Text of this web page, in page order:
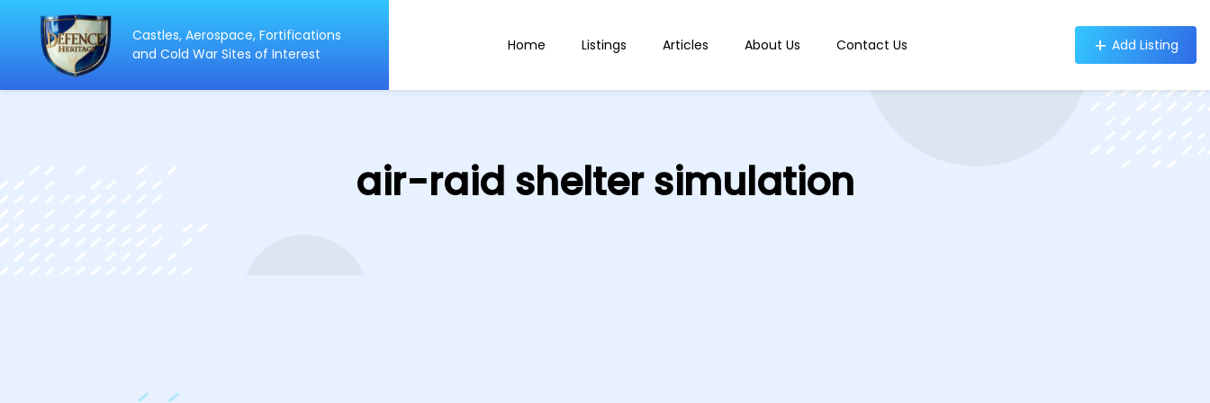
Castles, Aerospace, Fortifications
and Cold War Sites of Interest
Home Listings Articles About Us Contact Us Add Listing
air-raid shelter simulation